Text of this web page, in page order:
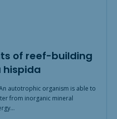
of reef-building
hispida
autotrophic organism is able to
from inorganic mineral